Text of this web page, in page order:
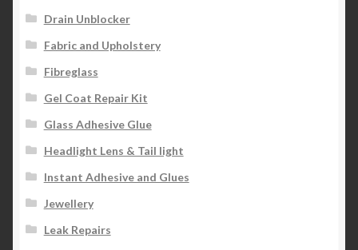
Drain Unblocker
Fabric and Upholstery
Fibreglass
Gel Coat Repair Kit
Glass Adhesive Glue
Headlight Lens & Tail light
Instant Adhesive and Glues
Jewellery
Leak Repairs